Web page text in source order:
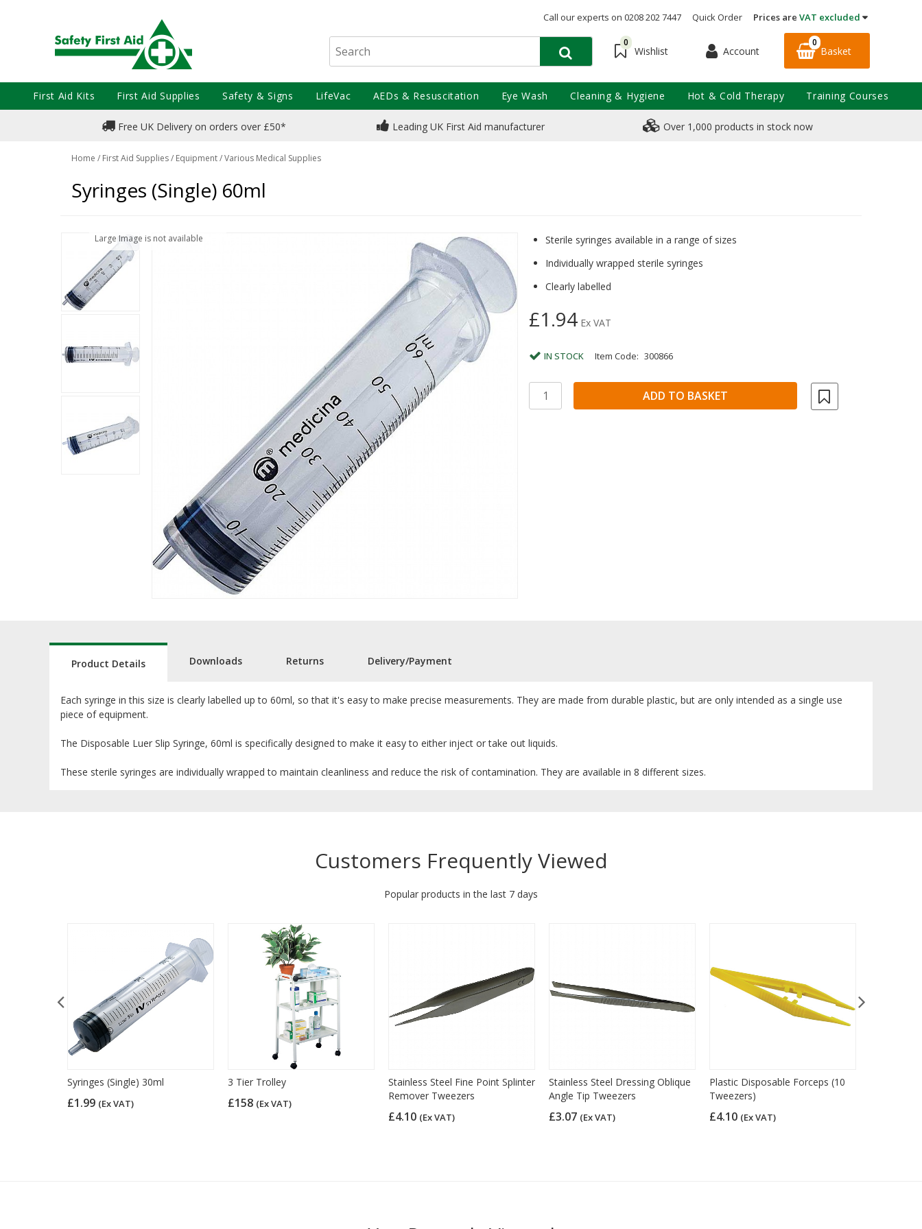
Call our experts on 0208 202 7447 Quick Order Prices are VAT excluded
0
Wishlist Account
0
Basket
Free UK Delivery on orders over £50* Leading UK First Aid manufacturer Over 1,000 products in stock now
Home / First Aid Supplies/ Equipment/Various Medical Supplies
Syringes (Single) 60ml
Large Image is not available
Sterile syringes available in a range of sizes
Individually wrapped sterile syringes
Clearly labelled
£1.94 Ex VAT
IN STOCK Item Code: 300866
Product Details
Each syringe in this size is clearly labelled up to 60ml, so that it's easy to make precise measurements. They are made from durable plastic, but are only intended as a single use
piece of equipment.
The Disposable Luer Slip Syringe, 60ml is specifically designed to make it easy to either inject or take out liquids.
These sterile syringes are individually wrapped to maintain cleanliness and reduce the risk of contamination. They are available in 8 different sizes.
Downloads Returns Delivery/Payment
Customers Frequently Viewed
Popular products in the last 7 days
Syringes (Single) 30ml
£1.99 (Ex VAT)
3 Tier Trolley
£158 (Ex VAT)
Stainless Steel Fine Point Splinter
Remover Tweezers
£4.10 (Ex VAT)
Stainless Steel Dressing Oblique
Angle Tip Tweezers
£3.07 (Ex VAT)
Plastic Disposable Forceps (10
Tweezers)
£4.10 (Ex VAT)
First Aid Kits First Aid Supplies Safety & Signs LifeVac AEDs & Resuscitation Eye Wash Cleaning & Hygiene Hot & Cold Therapy Training Courses